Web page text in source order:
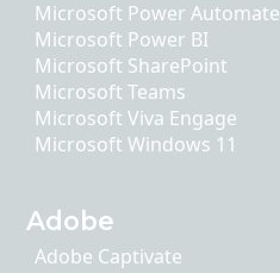
Microsoft Power Automate
Microsoft Power BI
Microsoft SharePoint
Microsoft Teams
Microsoft Viva Engage
Microsoft Windows 11
Adobe
Adobe Captivate